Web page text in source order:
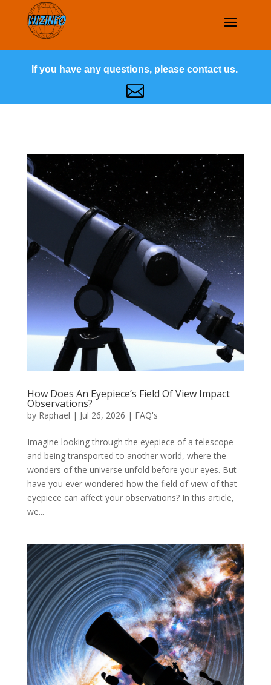
If you have any questions, please contact us.

How Does An Eyepiece’s Field Of View Impact
Observations?
by Raphael | Jul 26, 2026 | FAQ's
Imagine looking through the eyepiece of a telescope
and being transported to another world, where the
wonders of the universe unfold before your eyes. But
have you ever wondered how the field of view of that
eyepiece can affect your observations? In this article,
we...